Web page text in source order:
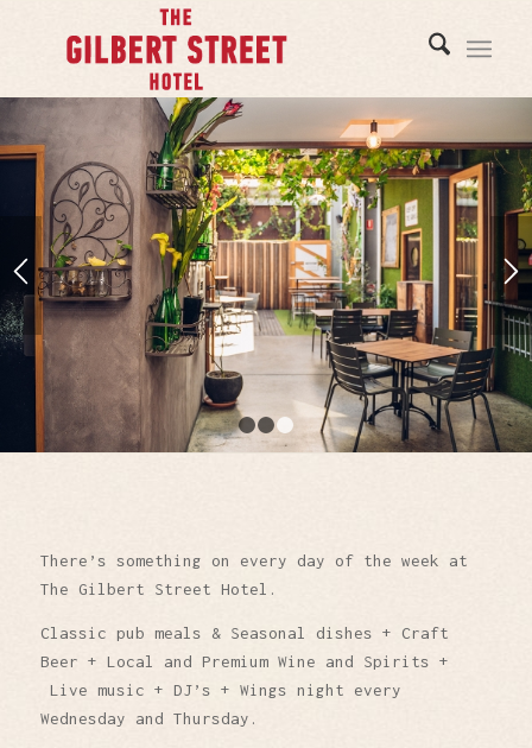
1 2 3
There’s something on every day of the week at
The Gilbert Street Hotel.
Classic pub meals & Seasonal dishes + Craft
Beer + Local and Premium Wine and Spirits +
Live music + DJ’s + Wings night every
Wednesday and Thursday.